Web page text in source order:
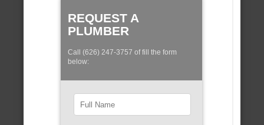
REQUEST A
PLUMBER
Call (626) 247-3757 of fill the form
below: